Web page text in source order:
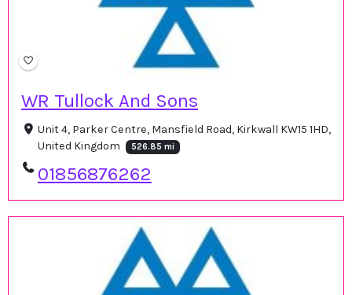
WR Tullock And Sons
Unit 4, Parker Centre, Mansfield Road, Kirkwall KW15 1HD,
United Kingdom
526.85 mi
01856876262